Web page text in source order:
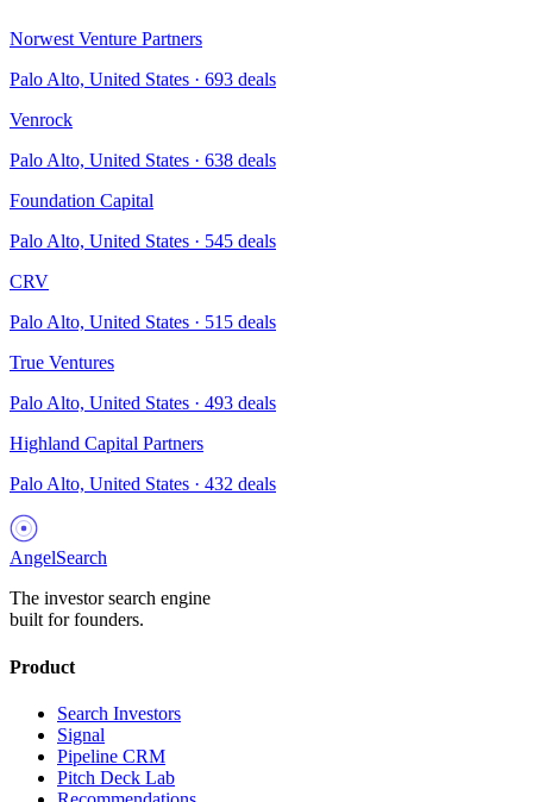
Norwest Venture Partners
Palo Alto, United States · 693 deals
Venrock
Palo Alto, United States · 638 deals
Foundation Capital
Palo Alto, United States · 545 deals
CRV
Palo Alto, United States · 515 deals
True Ventures
Palo Alto, United States · 493 deals
Highland Capital Partners
Palo Alto, United States · 432 deals
AngelSearch
The investor search engine
built for founders.
Product
Search Investors
Signal
Pipeline CRM
Pitch Deck Lab